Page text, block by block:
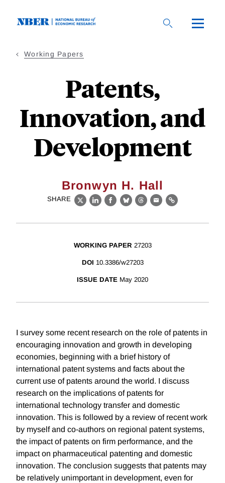
Working Papers
Patents,
Innovation, and
Development
Bronwyn H. Hall
SHARE
X LinkedIn
Facebook
BlueskyThreads
EmailLink
WORKING PAPER 27203
DOI 10.3386/w27203
ISSUE DATE May 2020
I survey some recent research on the role of patents in
encouraging innovation and growth in developing
economies, beginning with a brief history of
international patent systems and facts about the
current use of patents around the world. I discuss
research on the implications of patents for
international technology transfer and domestic
innovation. This is followed by a review of recent work
by myself and co-authors on regional patent systems,
the impact of patents on firm performance, and the
impact on pharmaceutical patenting and domestic
innovation. The conclusion suggests that patents may
be relatively unimportant in development, even for